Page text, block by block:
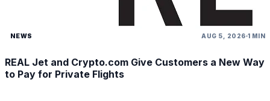
NEWS AUG 5, 2026 1 MIN
REAL Jet and Crypto.com Give Customers a New Way
to Pay for Private Flights